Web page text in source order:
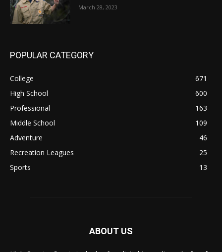
March 28, 2023
POPULAR CATEGORY
College
671
High School
600
Professional
163
Middle School
109
Adventure
46
Recreation Leagues
25
Sports
13
ABOUT US